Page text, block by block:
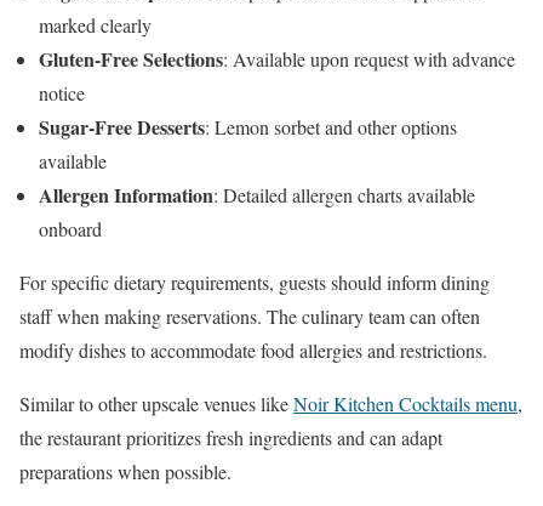
marked clearly
Gluten-Free Selections: Available upon request with advance
notice
Sugar-Free Desserts: Lemon sorbet and other options
available
Allergen Information: Detailed allergen charts available
onboard
For specific dietary requirements, guests should inform dining
staff when making reservations. The culinary team can often
modify dishes to accommodate food allergies and restrictions.
Similar to other upscale venues likeNoir Kitchen Cocktails menu,
the restaurant prioritizes fresh ingredients and can adapt
preparations when possible.